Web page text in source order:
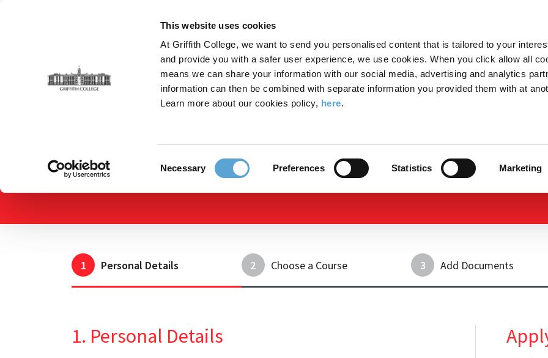
This website uses cookies
At Griffith College, we want to send you personalised content that is tailored to your
and provide you with a safer user experience, we use cookies. When you click allow all
means we can share your information with our social media, advertising and analytics
information can then be combined with separate information you provided them with at
Learn more about our cookies policy, here.
Necessary Preferences Statistics Marketing
FIND A COURSE ADMISSIONS CAMPUS LIFE
search
form
form
terms
you
wish
Breadcrumb
Apply Now
1 Personal Details 2 Choose a Course 3 Add Documents
1. Personal Details